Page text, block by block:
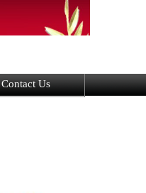
Contact Us